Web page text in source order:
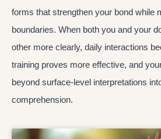
forms that strengthen your bond while
boundaries. When both you and your
other more clearly, daily interactions
training proves more effective, and
beyond surface-level interpretations
comprehension.